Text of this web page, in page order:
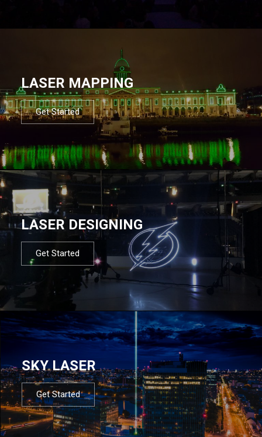
LASER MAPPING
Get Started
LASER DESIGNING
Get Started
SKY LASER
Get Started